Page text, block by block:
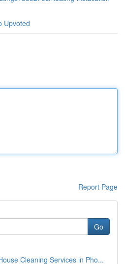
Upvoted
Report Page
Go
Cleaning Services in Pho...